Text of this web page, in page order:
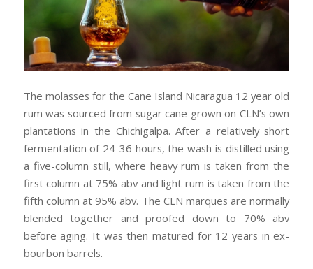
The molasses for the Cane Island Nicaragua 12 year old
rum was sourced from sugar cane grown on CLN’s own
plantations in the Chichigalpa. After a relatively short
fermentation of 24-36 hours, the wash is distilled using
a five-column still, where heavy rum is taken from the
first column at 75% abv and light rum is taken from the
fifth column at 95% abv. The CLN marques are normally
blended together and proofed down to 70% abv
before aging. It was then matured for 12 years in ex-
bourbon barrels.